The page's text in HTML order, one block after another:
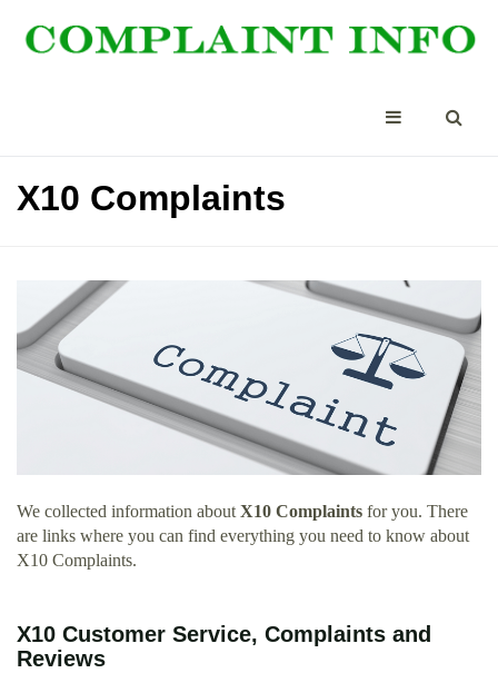
X10 Complaints
We collected information about X10 Complaints for you. There
are links where you can find everything you need to know about
X10 Complaints.
X10 Customer Service, Complaints and
Reviews